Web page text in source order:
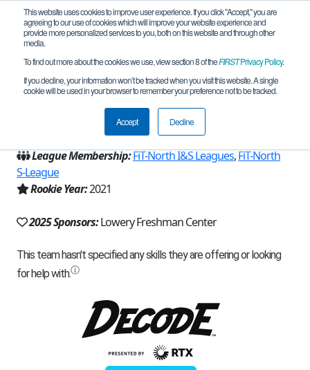
This website uses cookies to improve user experience. If you click "Accept," you are
agreeing to our use of cookies which will improve your website experience and
provide more personalized services to you, both on this website and through other
media.
To find out more about the cookies we use, view section 8 of theFIRSTPrivacy Policy.
If you decline, your information won’t be tracked when you visit this website. A single
cookie will be used in your browser to remember your preference not to be tracked.
Accept Decline
Team 20754 - Ablaze (2025)
Allen, TX, USA
Texas - FIT
League Membership:FiT-North I&S Leagues,FiT-North
S-League
Rookie Year:2021
2025 Sponsors:Lowery Freshman Center